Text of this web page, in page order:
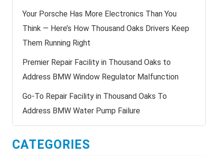
Your Porsche Has More Electronics Than You
Think — Here’s How Thousand Oaks Drivers Keep
Them Running Right
Premier Repair Facility in Thousand Oaks to
Address BMW Window Regulator Malfunction
Go-To Repair Facility in Thousand Oaks To
Address BMW Water Pump Failure
CATEGORIES